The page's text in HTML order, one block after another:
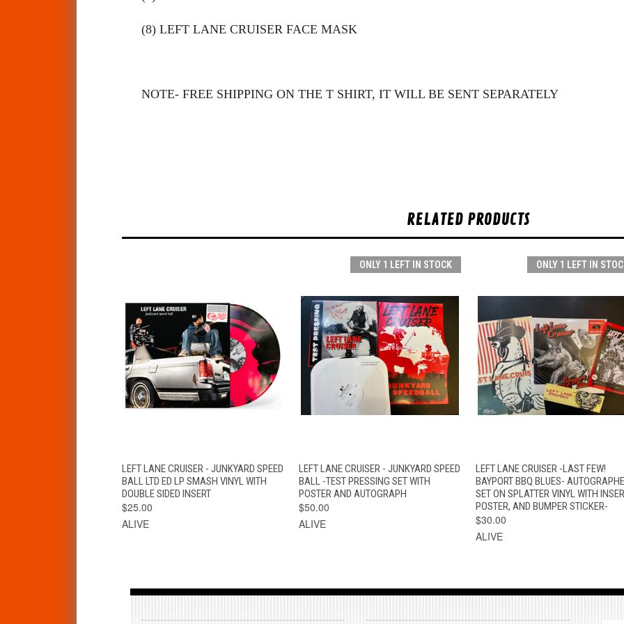
(8) LEFT LANE CRUISER FACE MASK
NOTE- FREE SHIPPING ON THE T SHIRT, IT WILL BE SENT SEPARATELY
RELATED PRODUCTS
QUICK VIEW ADD TO CART
LEFT LANE CRUISER - JUNKYARD SPEED
BALL LTD ED LP SMASH VINYL WITH
DOUBLE SIDED INSERT
$25.00
ALIVE
ONLY 1 LEFT IN STOCK
QUICK VIEW ADD TO CART
LEFT LANE CRUISER - JUNKYARD SPEED
BALL -TEST PRESSING SET WITH
POSTER AND AUTOGRAPH
$50.00
ALIVE
ONLY 1 LEFT IN
QUICK VIEW VIEW
LEFT LANE CRUISER -LAST FEW!
BAYPORT BBQ BLUES-
SET ON SPLATTER VINYL WITH
POSTER, AND BUMPER STICKER-
$30.00
ALIVE